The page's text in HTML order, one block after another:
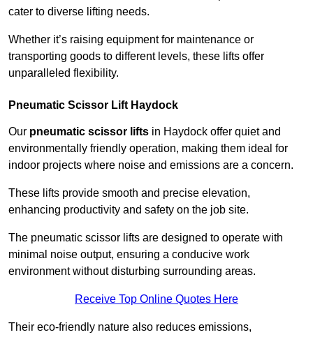
cater to diverse lifting needs.
Whether it’s raising equipment for maintenance or
transporting goods to different levels, these lifts offer
unparalleled flexibility.
Pneumatic Scissor Lift Haydock
Our pneumatic scissor lifts in Haydock offer quiet and
environmentally friendly operation, making them ideal for
indoor projects where noise and emissions are a concern.
These lifts provide smooth and precise elevation,
enhancing productivity and safety on the job site.
The pneumatic scissor lifts are designed to operate with
minimal noise output, ensuring a conducive work
environment without disturbing surrounding areas.
Receive Top Online Quotes Here
Their eco-friendly nature also reduces emissions,